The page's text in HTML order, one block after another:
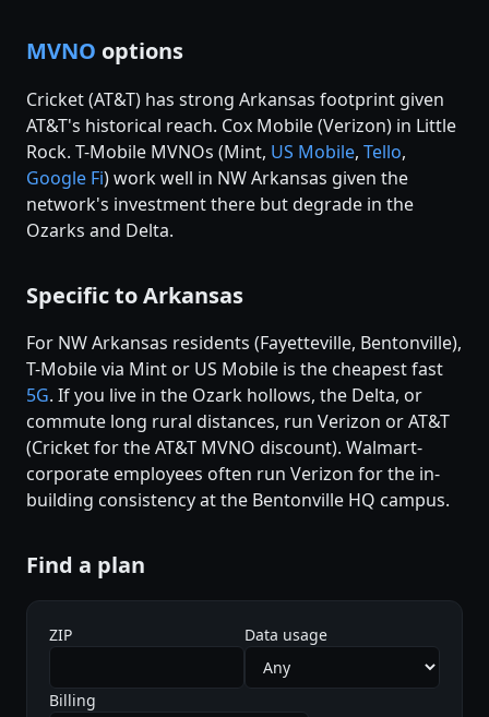
MVNO options
Cricket (AT&T) has strong Arkansas footprint given
AT&T's historical reach. Cox Mobile (Verizon) in Little
Rock. T-Mobile MVNOs (Mint, US Mobile, Tello,
Google Fi) work well in NW Arkansas given the
network's investment there but degrade in the
Ozarks and Delta.
Specific to Arkansas
For NW Arkansas residents (Fayetteville, Bentonville),
T-Mobile via Mint or US Mobile is the cheapest fast
5G. If you live in the Ozark hollows, the Delta, or
commute long rural distances, run Verizon or AT&T
(Cricket for the AT&T MVNO discount). Walmart-
corporate employees often run Verizon for the in-
building consistency at the Bentonville HQ campus.
Find a plan
ZIP Data usage
Billing